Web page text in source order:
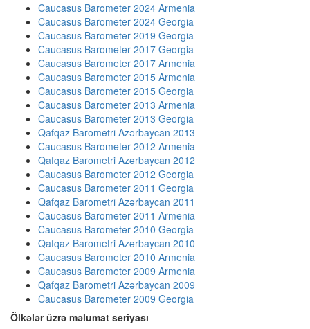
Caucasus Barometer 2024 Armenia
Caucasus Barometer 2024 Georgia
Caucasus Barometer 2019 Georgia
Caucasus Barometer 2017 Georgia
Caucasus Barometer 2017 Armenia
Caucasus Barometer 2015 Armenia
Caucasus Barometer 2015 Georgia
Caucasus Barometer 2013 Armenia
Caucasus Barometer 2013 Georgia
Qafqaz Barometri Azərbaycan 2013
Caucasus Barometer 2012 Armenia
Qafqaz Barometri Azərbaycan 2012
Caucasus Barometer 2012 Georgia
Caucasus Barometer 2011 Georgia
Qafqaz Barometri Azərbaycan 2011
Caucasus Barometer 2011 Armenia
Caucasus Barometer 2010 Georgia
Qafqaz Barometri Azərbaycan 2010
Caucasus Barometer 2010 Armenia
Caucasus Barometer 2009 Armenia
Qafqaz Barometri Azərbaycan 2009
Caucasus Barometer 2009 Georgia
Ölkələr üzrə məlumat seriyası